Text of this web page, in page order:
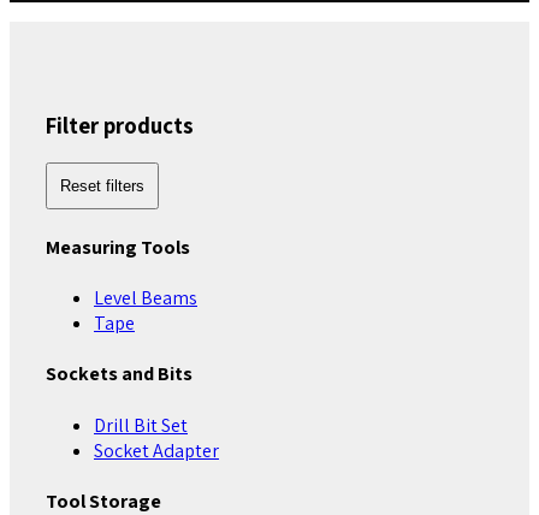
Filter products
Reset filters
Measuring Tools
Level Beams
Tape
Sockets and Bits
Drill Bit Set
Socket Adapter
Tool Storage